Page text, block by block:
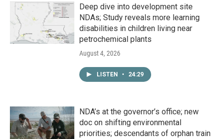
Deep dive into development site
NDAs; Study reveals more learning
disabilities in children living near
petrochemical plants
August 4, 2026
LISTEN • 24:29
NDA’s at the governor’s office; new
doc on shifting environmental
priorities; descendants of orphan train